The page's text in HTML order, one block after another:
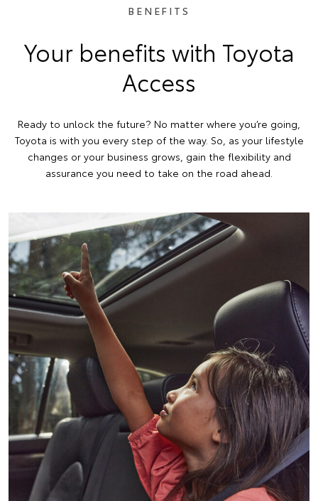
BENEFITS
Your benefits with Toyota
Access
Ready to unlock the future? No matter where you’re going,
Toyota is with you every step of the way. So, as your lifestyle
changes or your business grows, gain the flexibility and
assurance you need to take on the road ahead.